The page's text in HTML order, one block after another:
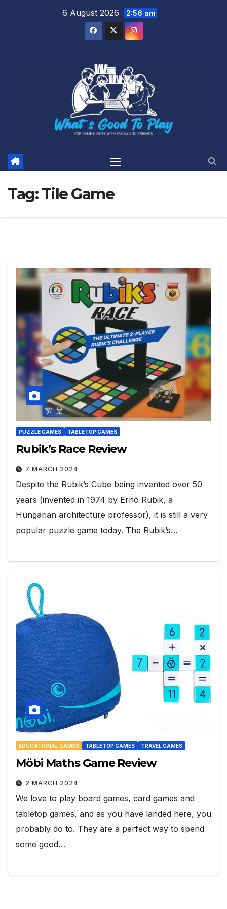
6 August 2026 2:56 am
Tag:Tile Game
PUZZLE GAMES TABLETOP GAMES
Rubik’s Race Review
7 MARCH 2024
Despite the Rubik’s Cube being invented over 50
years (invented in 1974 by Ernõ Rubik, a
Hungarian architecture professor), it is still a very
popular puzzle game today. The Rubik’s…
EDUCATIONAL GAMES TABLETOP GAMES TRAVEL GAMES
Möbi Maths Game Review
2 MARCH 2024
We love to play board games, card games and
tabletop games, and as you have landed here, you
probably do to. They are a perfect way to spend
some good…